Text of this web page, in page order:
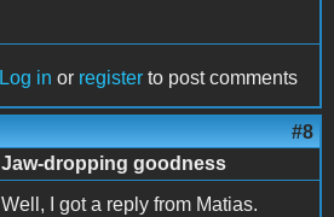
Log in or register to post comments
#8
Jaw-dropping goodness
Well, I got a reply from Matias.